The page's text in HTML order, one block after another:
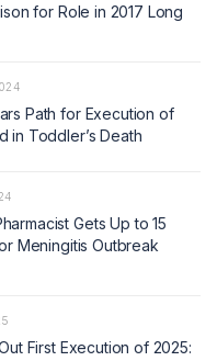
for Role in 2017 Long
Path for Execution of
in Toddler’s Death
Gets Up to 15
Meningitis Outbreak
First Execution of 2025: